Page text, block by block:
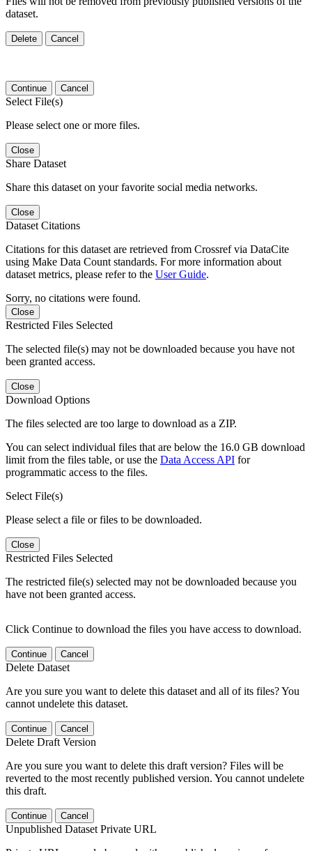
dataset.
Delete Cancel
Continue Cancel
Select File(s)
Please select one or more files.
Close
Share Dataset
Share this dataset on your favorite social media networks.
Close
Dataset Citations
Citations for this dataset are retrieved from Crossref via DataCite
using Make Data Count standards. For more information about
dataset metrics, please refer to the User Guide.
Sorry, no citations were found.
Close
Restricted Files Selected
The selected file(s) may not be downloaded because you have not
been granted access.
Close
Download Options
The files selected are too large to download as a ZIP.
You can select individual files that are below the 16.0 GB download
limit from the files table, or use the Data Access API for
programmatic access to the files.
Select File(s)
Please select a file or files to be downloaded.
Close
Restricted Files Selected
The restricted file(s) selected may not be downloaded because you
have not been granted access.
Click Continue to download the files you have access to download.
Continue Cancel
Delete Dataset
Are you sure you want to delete this dataset and all of its files? You
cannot undelete this dataset.
Continue Cancel
Delete Draft Version
Are you sure you want to delete this draft version? Files will be
reverted to the most recently published version. You cannot undelete
this draft.
Continue Cancel
Unpublished Dataset Private URL